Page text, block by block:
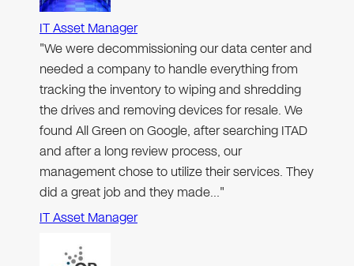
IT Asset Manager
"We were decommissioning our data center and
needed a company to handle everything from
tracking the inventory to wiping and shredding
the drives and removing devices for resale. We
found All Green on Google, after searching ITAD
and after a long review process, our
management chose to utilize their services. They
did a great job and they made…"
IT Asset Manager